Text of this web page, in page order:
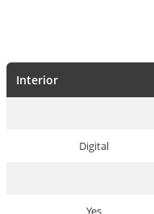
Interior
Digital
Yes